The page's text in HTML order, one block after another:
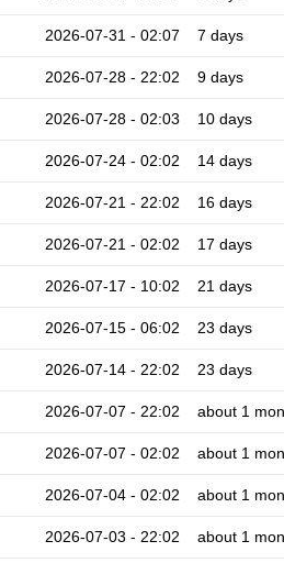
2026-07-31 - 02:07 7 days
2026-07-28 - 22:02 9 days
2026-07-28 - 02:03 10 days
2026-07-24 - 02:02 14 days
2026-07-21 - 22:02 16 days
2026-07-21 - 02:02 17 days
2026-07-17 - 10:02 21 days
2026-07-15 - 06:02 23 days
2026-07-14 - 22:02 23 days
2026-07-07 - 22:02 about 1
2026-07-07 - 02:02 about 1
2026-07-04 - 02:02 about 1
2026-07-03 - 22:02 about 1